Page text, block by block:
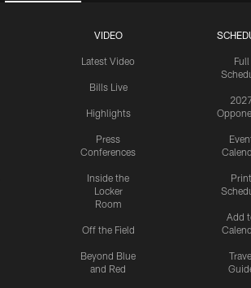
VIDEO
Latest Video
Bills Live
Highlights
Press
Conferences
Inside the
Locker
Room
Off the Field
Beyond Blue
and Red
Full
Print
Add